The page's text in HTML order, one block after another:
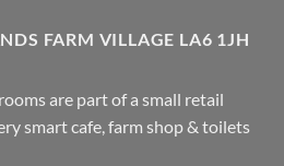
FARM VILLAGE LA6 1JH
are part of a small retail
smart cafe, farm shop & toilets